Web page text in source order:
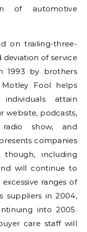
of automotive
on trailing-three-
of service
1993 by brothers
Fool helps
attain
website, podcasts,
show, and
companies
including
will continue to
ranges of
suppliers in 2004,
into 2005.
care staff will